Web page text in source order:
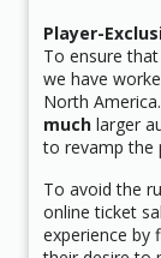
Player-
To ensure
we have
North
much larger
to revamp the
To avoid the
online ticket
experience by